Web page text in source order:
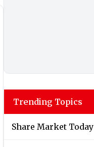
Trending Topics
Share Market Today